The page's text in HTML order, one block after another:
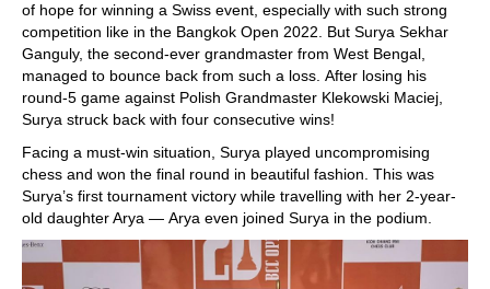
of hope for winning a Swiss event, especially with such strong
competition like in the Bangkok Open 2022. But Surya Sekhar
Ganguly, the second-ever grandmaster from West Bengal,
managed to bounce back from such a loss. After losing his
round-5 game against Polish Grandmaster Klekowski Maciej,
Surya struck back with four consecutive wins!
Facing a must-win situation, Surya played uncompromising
chess and won the final round in beautiful fashion. This was
Surya’s first tournament victory while travelling with her 2-year-
old daughter Arya — Arya even joined Surya in the podium.